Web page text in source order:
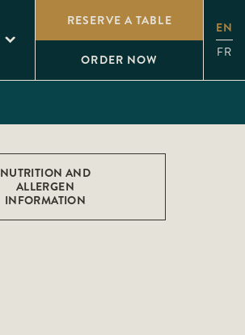
RESERVE A TABLE
ORDER NOW
EN
FR
NUTRITION AND
ALLERGEN
INFORMATION